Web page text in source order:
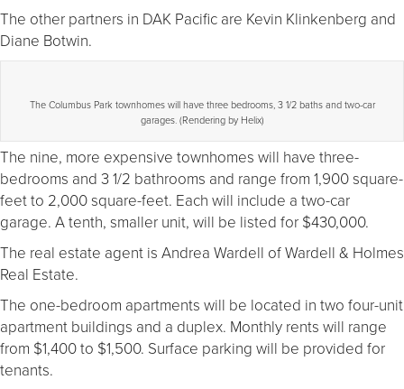
The other partners in DAK Pacific are Kevin Klinkenberg and
Diane Botwin.
The Columbus Park townhomes will have three bedrooms, 3 1/2 baths and two-car
garages. (Rendering by Helix)
The nine, more expensive townhomes will have three-
bedrooms and 3 1/2 bathrooms and range from 1,900 square-
feet to 2,000 square-feet. Each will include a two-car
garage. A tenth, smaller unit, will be listed for $430,000.
The real estate agent is Andrea Wardell of Wardell & Holmes
Real Estate.
The one-bedroom apartments will be located in two four-unit
apartment buildings and a duplex. Monthly rents will range
from $1,400 to $1,500. Surface parking will be provided for
tenants.